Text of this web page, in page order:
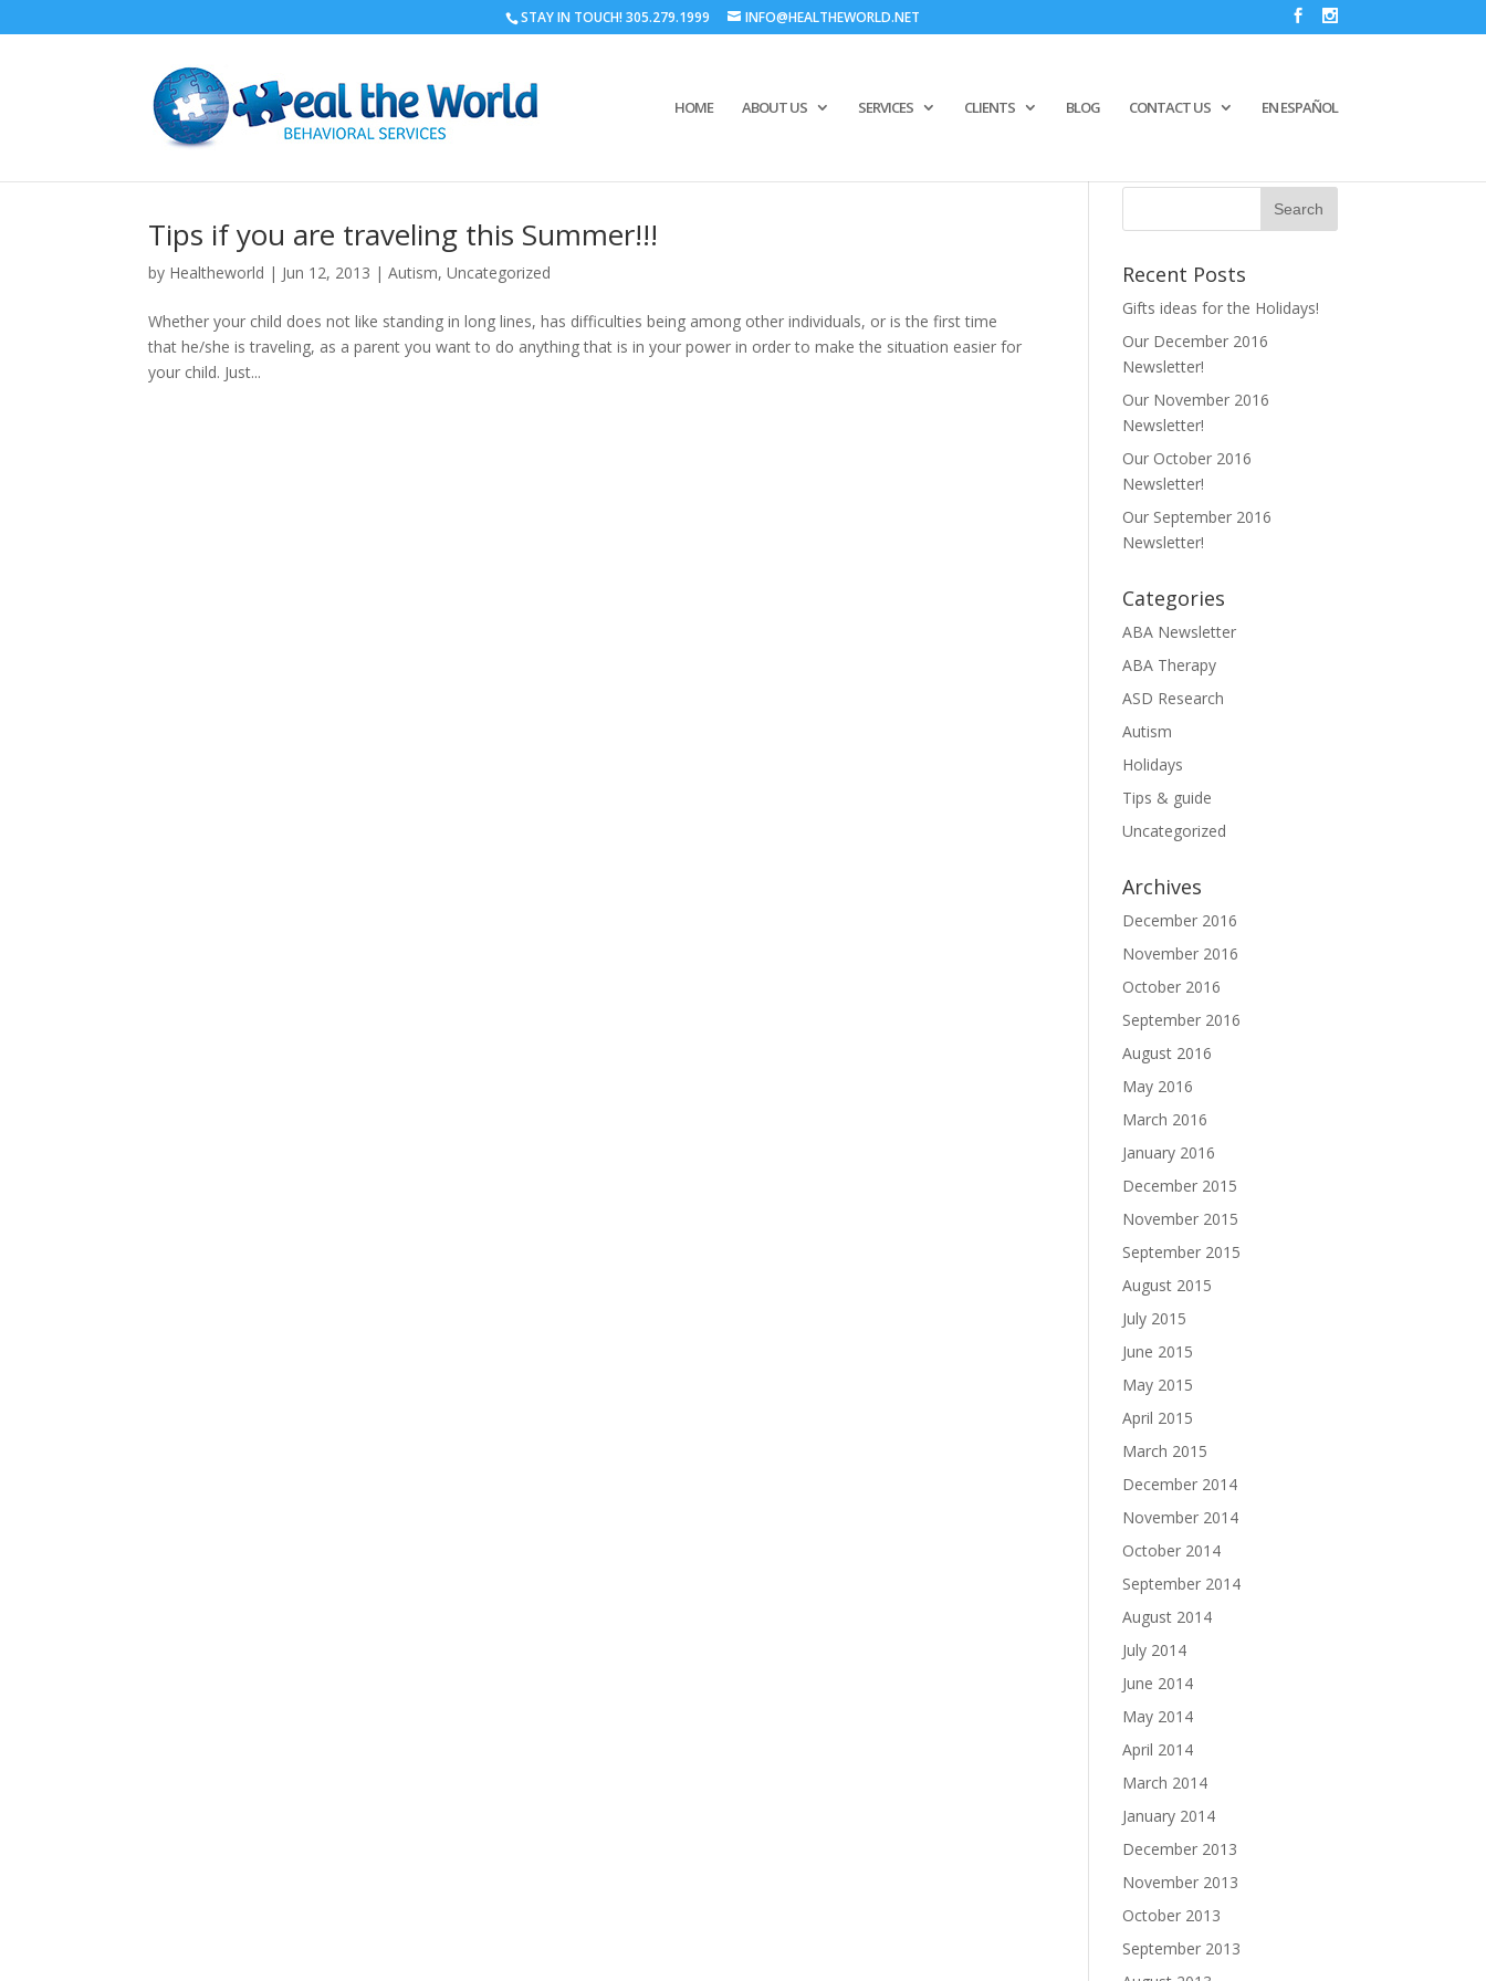
STAY IN TOUCH! 305.279.1999 INFO@HEALTHEWORLD.NET
HOME ABOUT US SERVICES CLIENTS BLOG CONTACT US EN ESPAÑOL
Tips if you are traveling this Summer!!!
by Healtheworld | Jun 12, 2013 |Autism,Uncategorized
Whether your child does not like standing in long lines, has difficulties being among other individuals, or is the first time
that he/she is traveling, as a parent you want to do anything that is in your power in order to make the situation easier for
your child. Just...
Recent Posts
Gifts ideas for the Holidays!
Our December 2016
Newsletter!
Our November 2016
Newsletter!
Our October 2016
Newsletter!
Our September 2016
Newsletter!
Categories
ABA Newsletter
ABA Therapy
ASD Research
Autism
Holidays
Tips & guide
Uncategorized
Archives
December 2016
November 2016
October 2016
September 2016
August 2016
May 2016
March 2016
January 2016
December 2015
November 2015
September 2015
August 2015
July 2015
June 2015
May 2015
April 2015
March 2015
December 2014
November 2014
October 2014
September 2014
August 2014
July 2014
June 2014
May 2014
April 2014
March 2014
January 2014
December 2013
November 2013
October 2013
September 2013